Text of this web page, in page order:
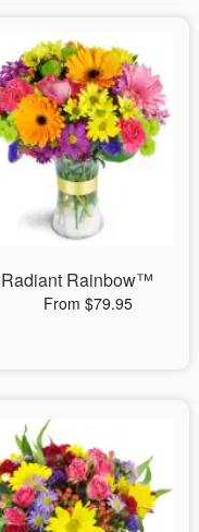
Radiant Rainbow™
From $79.95